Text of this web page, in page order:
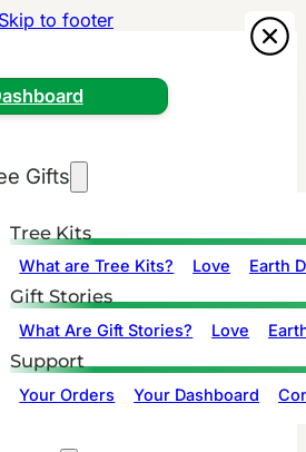
Skip to footer
Gifts
Tree Kits
What are Tree Kits? Love Earth
Gift Stories
What Are Gift Stories? Love
Support
Your Orders Your Dashboard